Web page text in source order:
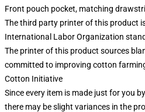
Front pouch pocket, matching
The third party printer of this product
International Labor Organization
The printer of this product sources
committed to improving cotton
Cotton Initiative
Since every item is made just for you
there may be slight variances in the